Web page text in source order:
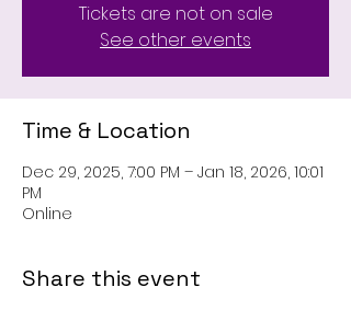
Tickets are not on sale
See other events
Time & Location
Dec 29, 2025, 7:00 PM – Jan 18, 2026, 10:01
PM
Online
Share this event